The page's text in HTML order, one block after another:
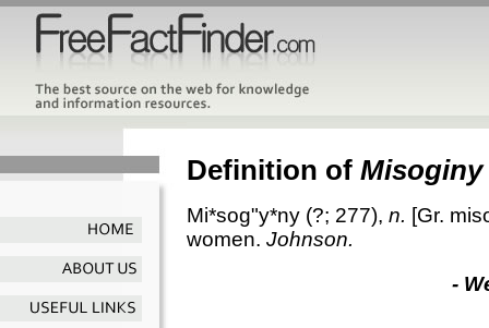
Definition of Misoginy
Mi*sog"y*ny (?; 277), n. [Gr.
women. Johnson.
-